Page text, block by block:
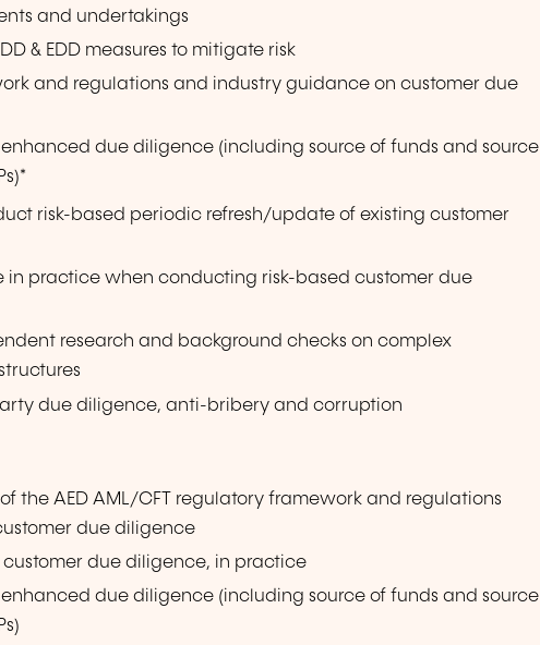
and undertakings
& EDD measures to mitigate risk
and regulations and industry guidance on customer due
due diligence (including source of funds and source
risk-based periodic refresh/update of existing customer
in practice when conducting risk-based customer due
research and background checks on complex
due diligence, anti-bribery and corruption
the AED AML/CFT regulatory framework and regulations
due diligence
due diligence, in practice
due diligence (including source of funds and source